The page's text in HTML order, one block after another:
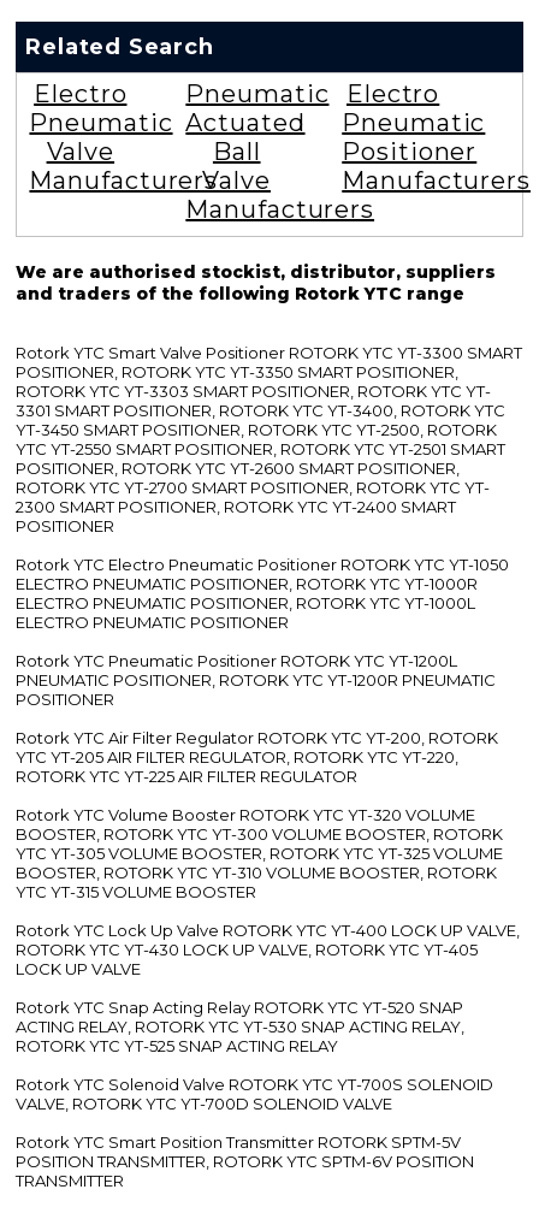
Related Search
Electro
Pneumatic
Valve
Manufacturers
Pneumatic
Actuated
Ball
Valve
Manufacturers
Electro
Pneumatic
Positioner
Manufacturers
We are authorised stockist, distributor, suppliers
and traders of the following Rotork YTC range
Rotork YTC Smart Valve Positioner ROTORK YTC YT-3300 SMART
POSITIONER, ROTORK YTC YT-3350 SMART POSITIONER,
ROTORK YTC YT-3303 SMART POSITIONER, ROTORK YTC YT-
3301 SMART POSITIONER, ROTORK YTC YT-3400, ROTORK YTC
YT-3450 SMART POSITIONER, ROTORK YTC YT-2500, ROTORK
YTC YT-2550 SMART POSITIONER, ROTORK YTC YT-2501 SMART
POSITIONER, ROTORK YTC YT-2600 SMART POSITIONER,
ROTORK YTC YT-2700 SMART POSITIONER, ROTORK YTC YT-
2300 SMART POSITIONER, ROTORK YTC YT-2400 SMART
POSITIONER
Rotork YTC Electro Pneumatic Positioner ROTORK YTC YT-1050
ELECTRO PNEUMATIC POSITIONER, ROTORK YTC YT-1000R
ELECTRO PNEUMATIC POSITIONER, ROTORK YTC YT-1000L
ELECTRO PNEUMATIC POSITIONER
Rotork YTC Pneumatic Positioner ROTORK YTC YT-1200L
PNEUMATIC POSITIONER, ROTORK YTC YT-1200R PNEUMATIC
POSITIONER
Rotork YTC Air Filter Regulator ROTORK YTC YT-200, ROTORK
YTC YT-205 AIR FILTER REGULATOR, ROTORK YTC YT-220,
ROTORK YTC YT-225 AIR FILTER REGULATOR
Rotork YTC Volume Booster ROTORK YTC YT-320 VOLUME
BOOSTER, ROTORK YTC YT-300 VOLUME BOOSTER, ROTORK
YTC YT-305 VOLUME BOOSTER, ROTORK YTC YT-325 VOLUME
BOOSTER, ROTORK YTC YT-310 VOLUME BOOSTER, ROTORK
YTC YT-315 VOLUME BOOSTER
Rotork YTC Lock Up Valve ROTORK YTC YT-400 LOCK UP VALVE,
ROTORK YTC YT-430 LOCK UP VALVE, ROTORK YTC YT-405
LOCK UP VALVE
Rotork YTC Snap Acting Relay ROTORK YTC YT-520 SNAP
ACTING RELAY, ROTORK YTC YT-530 SNAP ACTING RELAY,
ROTORK YTC YT-525 SNAP ACTING RELAY
Rotork YTC Solenoid Valve ROTORK YTC YT-700S SOLENOID
VALVE, ROTORK YTC YT-700D SOLENOID VALVE
Rotork YTC Smart Position Transmitter ROTORK SPTM-5V
POSITION TRANSMITTER, ROTORK YTC SPTM-6V POSITION
TRANSMITTER